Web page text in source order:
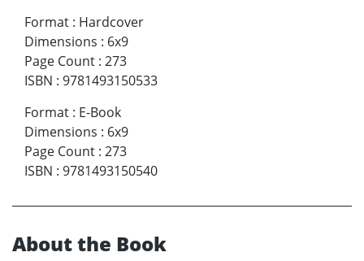
Format : Hardcover
Dimensions : 6x9
Page Count : 273
ISBN : 9781493150533
Format : E-Book
Dimensions : 6x9
Page Count : 273
ISBN : 9781493150540
About the Book